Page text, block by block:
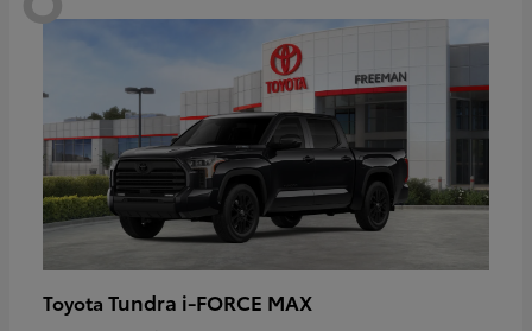
Toyota Tundra i-FORCE MAX